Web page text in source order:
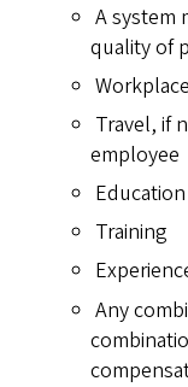
A system
quality of
Travel, if
employee
Education
Training
Any